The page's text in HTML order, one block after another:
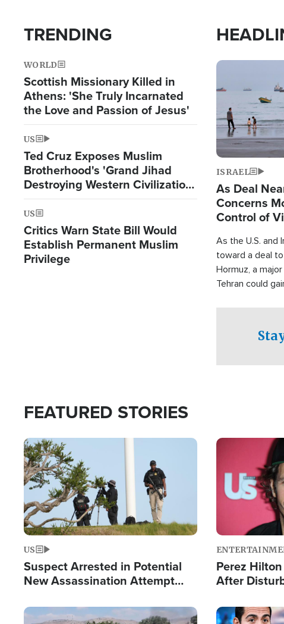
TRENDING
WORLD
Scottish Missionary Killed in
Athens: 'She Truly Incarnated
the Love and Passion of Jesus'
US
Ted Cruz Exposes Muslim
Brotherhood's 'Grand Jihad
Destroying Western Civilization
from Within'
US
Critics Warn State Bill Would
Establish Permanent Muslim
Privilege
Image
ISRAEL
As Deal
Concerns
Control of
As the U.S. and
toward a deal
Hormuz, a
Tehran could
FEATURED STORIES
Image
US
Suspect Arrested in Potential
New Assassination Attempt
Image
Perez
After
Image Image